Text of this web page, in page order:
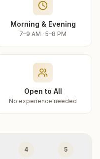
Morning & Evening
7–9 AM · 5–8 PM
Open to All
No experience needed
4 5